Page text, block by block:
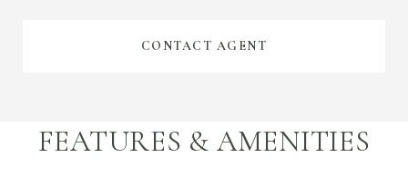
CONTACT AGENT
FEATURES & AMENITIES